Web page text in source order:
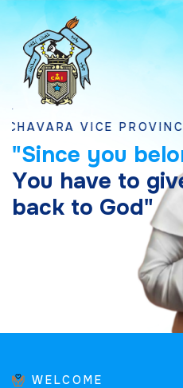
VICE PROVINCE
"Since you belo
You have to giv
back to God"
WELCOME